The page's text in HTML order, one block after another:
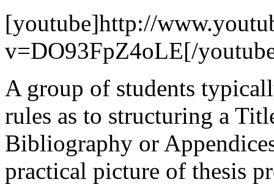
[youtube]http://
v=DO93FpZ4oLE[/
A group of students
rules as to structuring a
Bibliography or
practical picture of thesis